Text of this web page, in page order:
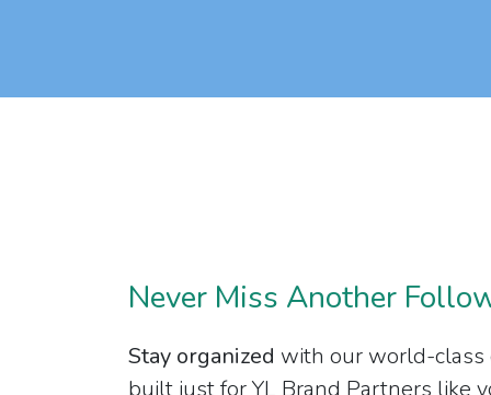
Never Miss Another
Stay organized with our world-class
built just for YL Brand Partners like